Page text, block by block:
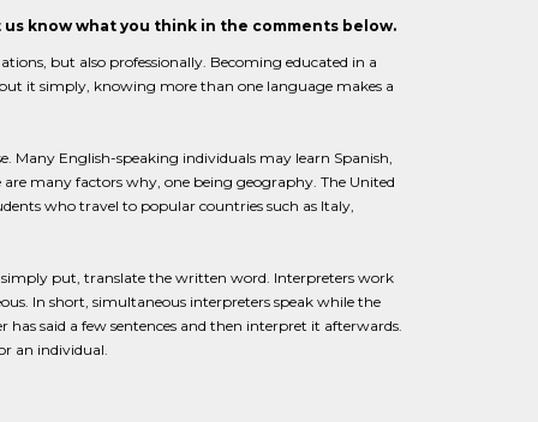
know what you think in the comments below.
but also professionally. Becoming educated in a
it simply, knowing more than one language makes a
Many English-speaking individuals may learn Spanish,
many factors why, one being geography. The United
who travel to popular countries such as Italy,
simply put, translate the written word. Interpreters work
In short, simultaneous interpreters speak while the
said a few sentences and then interpret it afterwards.
an individual.